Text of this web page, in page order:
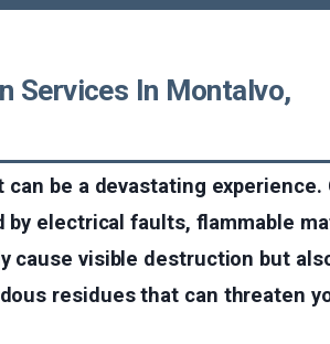
Services In Montalvo,
be a devastating experience.
electrical faults, flammable
cause visible destruction but
residues that can threaten